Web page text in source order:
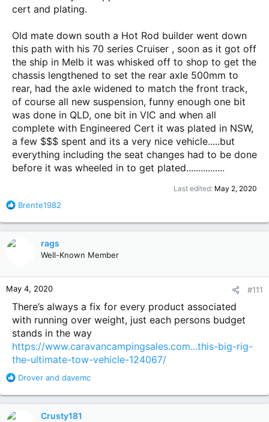
cert and plating.
Old mate down south a Hot Rod builder went down
this path with his 70 series Cruiser , soon as it got off
the ship in Melb it was whisked off to shop to get the
chassis lengthened to set the rear axle 500mm to
rear, had the axle widened to match the front track,
of course all new suspension, funny enough one bit
was done in QLD, one bit in VIC and when all
complete with Engineered Cert it was plated in NSW,
a few $$$ spent and its a very nice vehicle.....but
everything including the seat changes had to be done
before it was wheeled in to get plated................
Last edited: May 2, 2020
R
a
n
s
:
Brente1982
rags
Well-Known Member
May 4, 2020 #111
There’s always a fix for every product associated
with running over weight, just each persons budget
stands in the way
https://www.caravancampingsales.com...this-big-rig-
the-ultimate-tow-vehicle-124067/
R
a
Drover and davemc
Crusty181